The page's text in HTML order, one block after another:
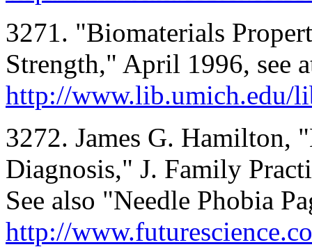
3271. "Biomaterials
Strength," April 1996, see
http://www.lib.umich.edu/
3272. James G. Hamilton,
Diagnosis," J. Family
See also "Needle Phobia
http://